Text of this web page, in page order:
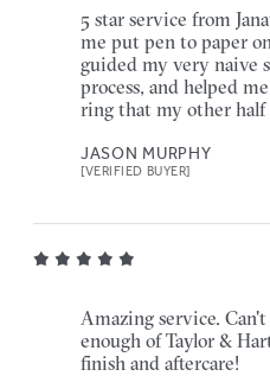
5 star service from
me put pen to paper
guided my very naive
process, and helped
ring that my other half
JASON MURPHY
[VERIFIED BUYER]
Amazing service.
enough of Taylor &
finish and aftercare!